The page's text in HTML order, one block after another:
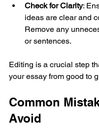
Check for Clarity:
ideas are clear and
Remove any
or sentences.
Editing is a crucial step
your essay from good to
Common
Avoid